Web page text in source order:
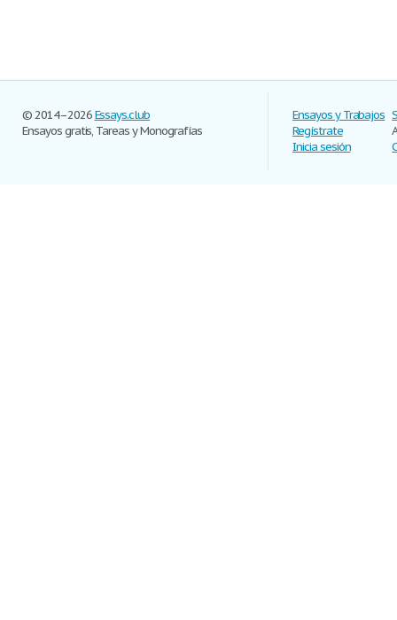
© 2014–2026Essays.club
Ensayos gratis, Tareas y Monografías
Ensayos y Trabajos
Regístrate
Inicia sesión